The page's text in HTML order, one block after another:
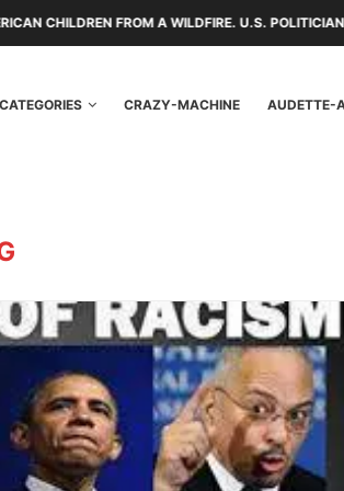
A WILDFIRE. U.S. POLITICIANS REPAYED
CATEGORIES CRAZY-MACHINE AUDETTE-